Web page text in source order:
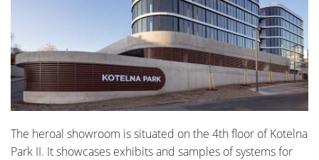
The heroal showroom is situated on the 4th floor of Kotelna
Park II. It showcases exhibits and samples of systems for